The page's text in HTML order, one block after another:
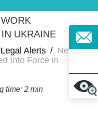
UKRAINE
Legal Alerts / New
Into Force in
time: 2 min